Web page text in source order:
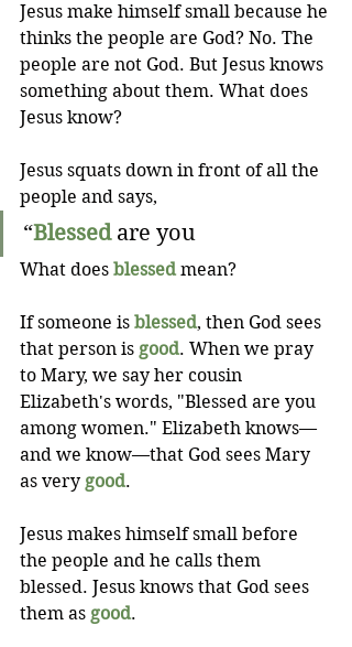
Jesus make himself small because he
thinks the people are God? No. The
people are not God. But Jesus knows
something about them. What does
Jesus know?
Jesus squats down in front of all the
people and says,
“Blessed are you
What does blessed mean?
If someone is blessed, then God sees
that person is good. When we pray
to Mary, we say her cousin
Elizabeth's words, "Blessed are you
among women." Elizabeth knows—
and we know—that God sees Mary
as very good.
Jesus makes himself small before
the people and he calls them
blessed. Jesus knows that God sees
them as good.